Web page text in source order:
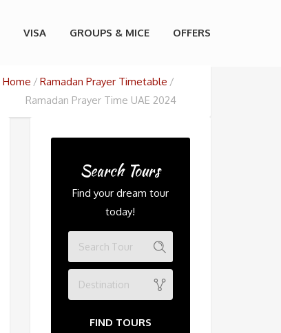
VISA GROUPS & MICE OFFERS
Home
Ramadan Prayer Timetable
Ramadan Prayer Time UAE 2024
Search Tours
Find your dream tour
today!
Destination
FIND TOURS